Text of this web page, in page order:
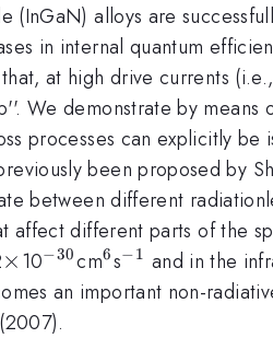
(InGaN) alloys are
in internal quantum
that, at high drive currents
We demonstrate by
processes can explicitly
been proposed by
between different
affect different parts of the
\times
×10^{-30}
−30cm^{6}
6s^{-1}
−1 and in the
an important non-